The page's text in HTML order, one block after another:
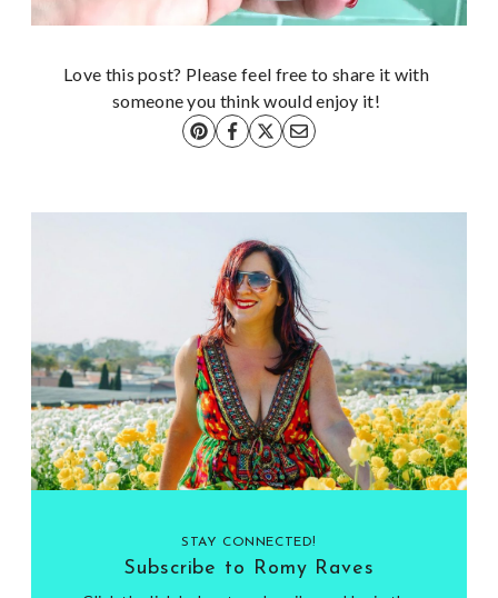
Love this post? Please feel free to share it with
someone you think would enjoy it!
STAY CONNECTED!
Subscribe to Romy Raves